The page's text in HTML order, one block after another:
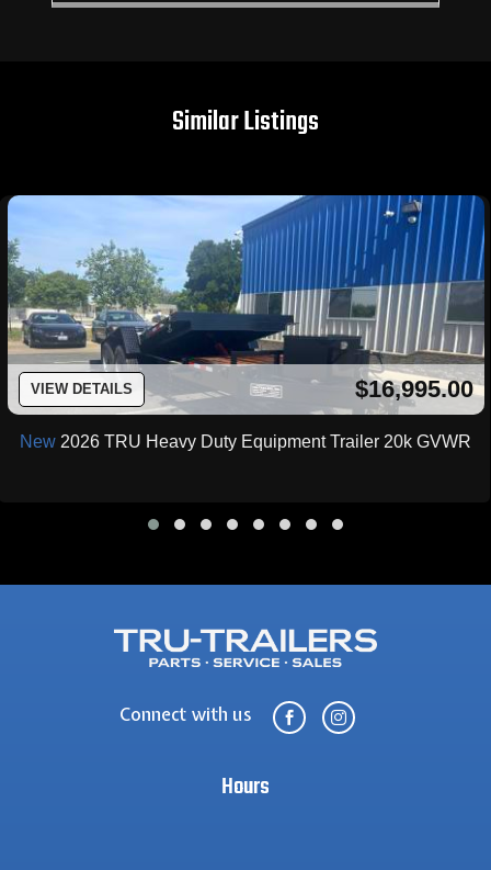
Similar Listings
VIEW DETAILS $16,995.00
New 2026 TRU Heavy Duty Equipment Trailer 20k GVWR
Connect with us  
Hours